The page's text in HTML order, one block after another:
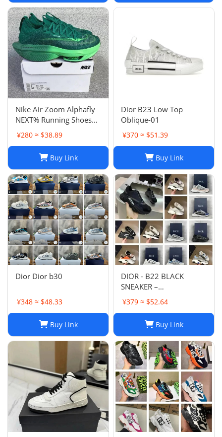
Nike Air Zoom Alphafly
NEXT% Running Shoes
Men And Women
¥280 ≈ $38.89
Buy Link
Dior B23 Low Top
Oblique-01
¥370 ≈ $51.39
Buy Link
Dior Dior b30
¥348 ≈ $48.33
Buy Link
DIOR - B22 BLACK
SNEAKER –
Fashionshopy
¥379 ≈ $52.64
Buy Link